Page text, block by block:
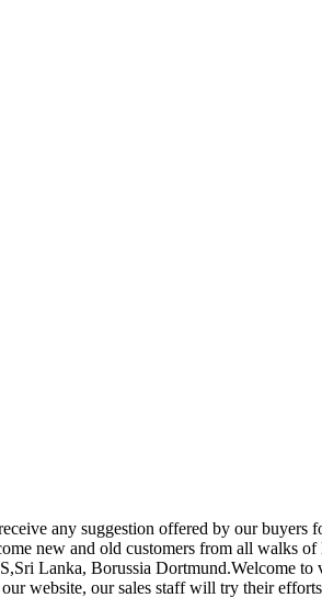
any suggestion offered by our buyers
new and old customers from all walks
Lanka, Borussia Dortmund.Welcome to
website, our sales staff will try their